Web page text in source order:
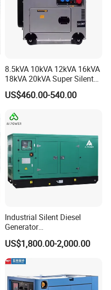
8.5kVA 10kVA 12kVA 16kVA
18kVA 20kVA Super Silent
Diesel Genset Portable
Diesel Generators
US$460.00-540.00
Industrial Silent Diesel
Generator
20/40/60/100/150/250/50
0 kVA Kw
Cummins/Kubota/Deutz/W
eichai/Baudouin/FAW/Yang
dong Engine
US$1,800.00-2,000.00